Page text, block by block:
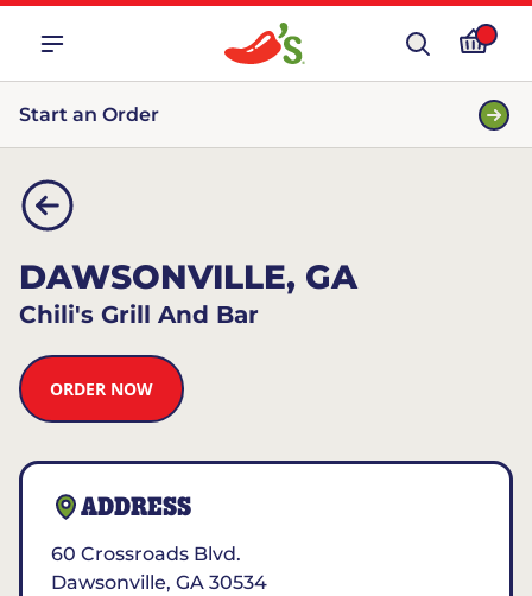
Start an Order
DAWSONVILLE, GA
Chili's Grill And Bar
ORDER NOW
ADDRESS
60 Crossroads Blvd.
Dawsonville, GA 30534